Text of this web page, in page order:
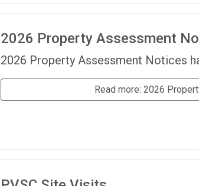
2026 Property Assessment
2026 Property Assessment Notices
Read more: 2026